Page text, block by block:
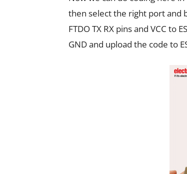
then select the right port and
FTDO TX RX pins and VCC to
GND and upload the code to